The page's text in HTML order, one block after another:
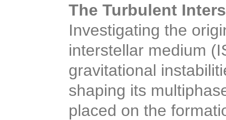
The Turbulent
Investigating the
interstellar medium
gravitational
shaping its
placed on the